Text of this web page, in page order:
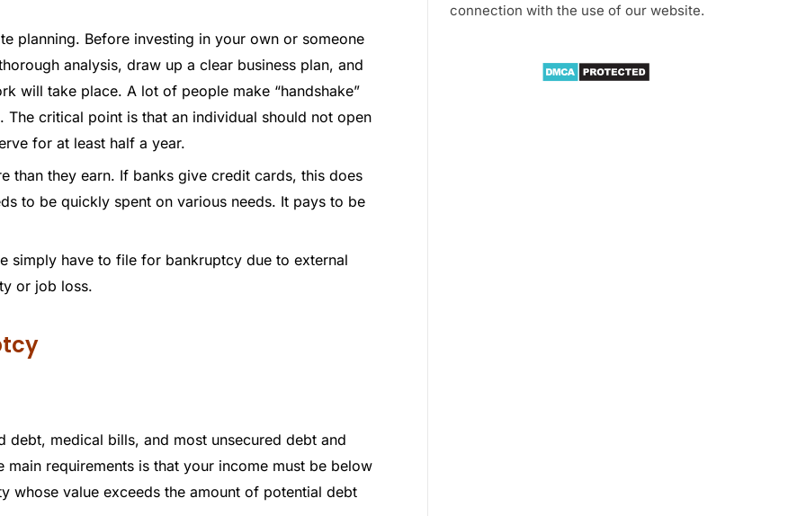
planning. Before investing in your own or someone
analysis, draw up a clear business plan, and
will take place. A lot of people make “handshake”
critical point is that an individual should not open
for at least half a year.
than they earn. If banks give credit cards, this does
to be quickly spent on various needs. It pays to be
simply have to file for bankruptcy due to external
or job loss.
medical bills, and most unsecured debt and
requirements is that your income must be below
whose value exceeds the amount of potential debt
connection with the use of our website.